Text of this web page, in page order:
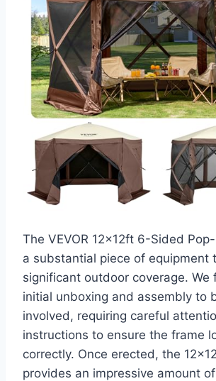
The VEVOR 12x12ft 6-Sided
a substantial piece of equipment
significant outdoor coverage. We
initial unboxing and assembly to
involved, requiring careful
instructions to ensure the frame
correctly. Once erected, the
provides an impressive amount